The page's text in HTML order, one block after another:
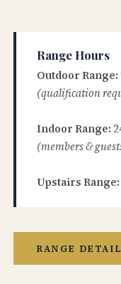
Range Hours
Outdoor Range:
(qualification
Indoor Range:
(members &
Upstairs Range:
RANGE